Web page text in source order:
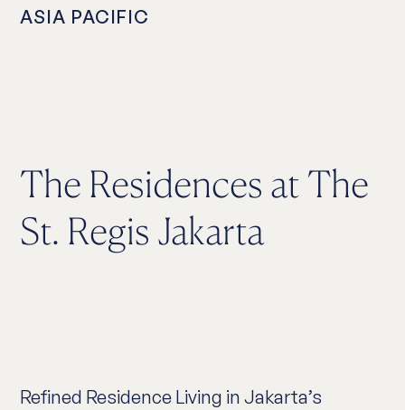
ASIA PACIFIC
The Residences at The
St. Regis Jakarta
Refined Residence Living in Jakarta’s